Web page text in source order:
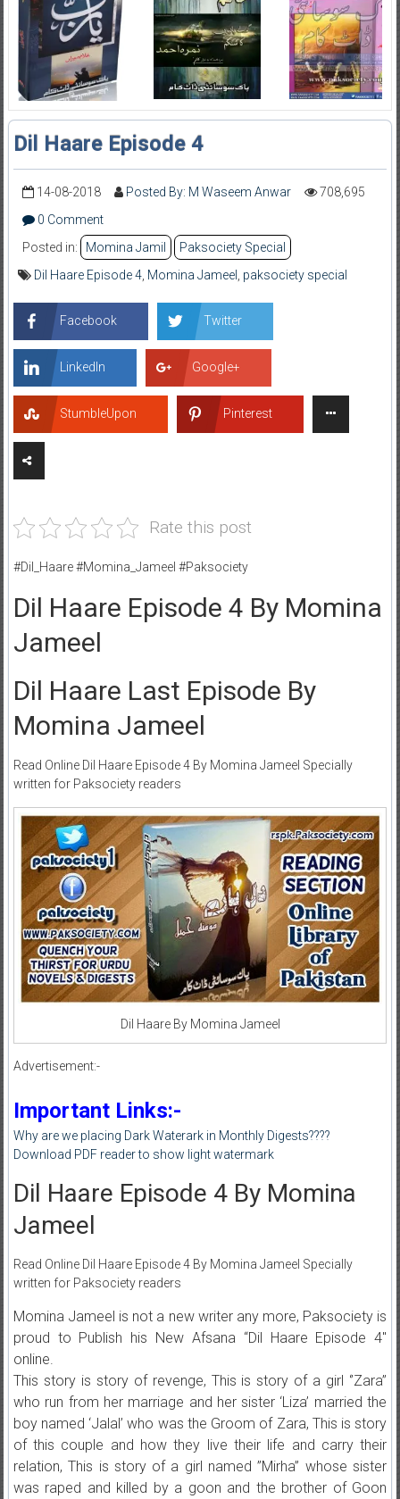
Dil Haare Episode 4
14-08-2018 Posted By: M Waseem Anwar
708,695
0 Comment
Posted in:
Momina Jamil
Paksociety Special
Dil Haare Episode 4, Momina Jameel paksociety special
Facebook Twitter
LinkedIn Google+
StumbleUpon Pinterest
Rate this post
#Dil_Haare #Momina_Jameel #Paksociety
Dil Haare Episode 4 By Momina
Jameel
Dil Haare Last Episode By
Momina Jameel
Read Online Dil Haare Episode 4 By Momina Jameel Specially
written for Paksociety readers
Dil Haare By Momina Jameel
Advertisement:-
Important Links:-
Why are we placing Dark Waterark in Monthly Digests????
Download PDF reader to show light watermark
Dil Haare Episode 4 By Momina
Jameel
Read Online Dil Haare Episode 4 By Momina Jameel Specially
written for Paksociety readers
Momina Jameel is not a new writer any more, Paksociety is
proud to Publish his New Afsana “Dil Haare Episode 4″
online.
This story is story of revenge, This is story of a girl ‘’Zara’’
who run from her marriage and her sister ‘Liza’ married the
boy named ‘Jalal’ who was the Groom of Zara, This is story
of this couple and how they live their life and carry their
relation, This is story of a girl named ”Mirha” whose sister
was raped and killed by a goon and the brother of Goon